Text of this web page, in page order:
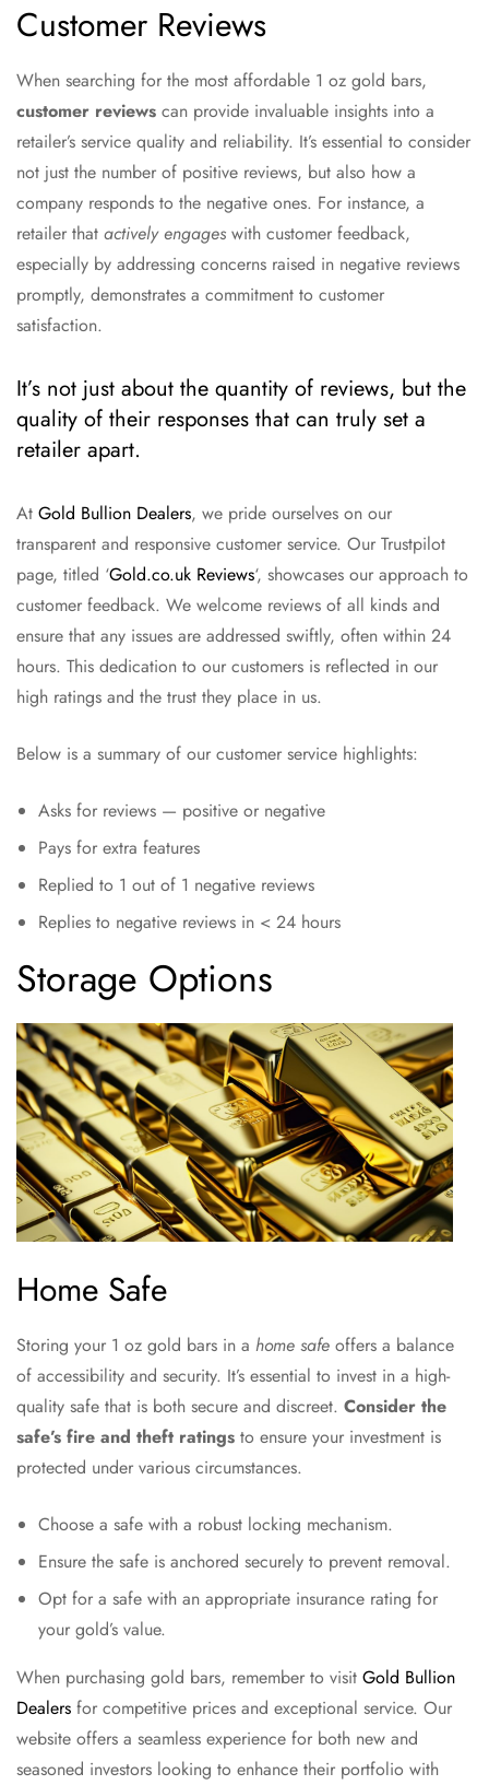
Customer Reviews
When searching for the most affordable 1 oz gold bars,
customer reviews can provide invaluable insights into a
retailer’s service quality and reliability. It’s essential to consider
not just the number of positive reviews, but also how a
company responds to the negative ones. For instance, a
retailer that actively engages with customer feedback,
especially by addressing concerns raised in negative reviews
promptly, demonstrates a commitment to customer
satisfaction.
It’s not just about the quantity of reviews, but the
quality of their responses that can truly set a
retailer apart.
At Gold Bullion Dealers, we pride ourselves on our
transparent and responsive customer service. Our Trustpilot
page, titled ‘Gold.co.uk Reviews‘, showcases our approach to
customer feedback. We welcome reviews of all kinds and
ensure that any issues are addressed swiftly, often within 24
hours. This dedication to our customers is reflected in our
high ratings and the trust they place in us.
Below is a summary of our customer service highlights:
Asks for reviews — positive or negative
Pays for extra features
Replied to 1 out of 1 negative reviews
Replies to negative reviews in < 24 hours
Storage Options
Home Safe
Storing your 1 oz gold bars in a home safe offers a balance
of accessibility and security. It’s essential to invest in a high-
quality safe that is both secure and discreet. Consider the
safe’s fire and theft ratings to ensure your investment is
protected under various circumstances.
Choose a safe with a robust locking mechanism.
Ensure the safe is anchored securely to prevent removal.
Opt for a safe with an appropriate insurance rating for
your gold’s value.
When purchasing gold bars, remember to visit Gold Bullion
Dealers for competitive prices and exceptional service. Our
website offers a seamless experience for both new and
seasoned investors looking to enhance their portfolio with